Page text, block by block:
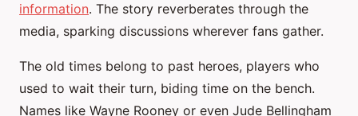
information. The story reverberates through the
media, sparking discussions wherever fans gather.
The old times belong to past heroes, players who
used to wait their turn, biding time on the bench.
Names like Wayne Rooney or even Jude Bellingham